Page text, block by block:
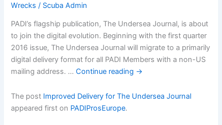
Wrecks / Scuba Admin
PADI’s flagship publication, The Undersea Journal, is about
to join the digital evolution. Beginning with the first quarter
2016 issue, The Undersea Journal will migrate to a primarily
digital delivery format for all PADI Members with a non-US
mailing address. …Continue reading →
The post Improved Delivery for The Undersea Journal
appeared first on PADIProsEurope.